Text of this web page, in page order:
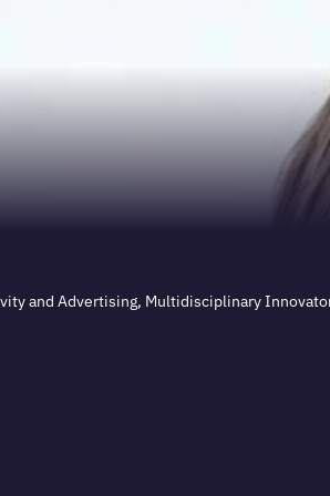
and Advertising, Multidisciplinary